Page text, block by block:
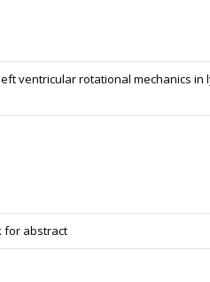
ventricular rotational mechanics in
for abstract